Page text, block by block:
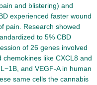
and blistering) and
experienced faster wound
pain. Research showed
to 5% CBD
of 26 genes involved
like CXCL8 and
and VEGF-A in human
same cells the cannabis